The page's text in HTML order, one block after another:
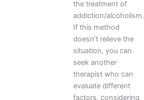
the treatment of
addiction/alcoholism.
If this method
doesn’t relieve the
situation, you can
seek another
therapist who can
evaluate different
factors, considering